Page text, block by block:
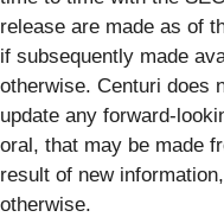
release are made as of
if subsequently made
otherwise. Centuri does
update any forward-
oral, that may be made
result of new
otherwise.